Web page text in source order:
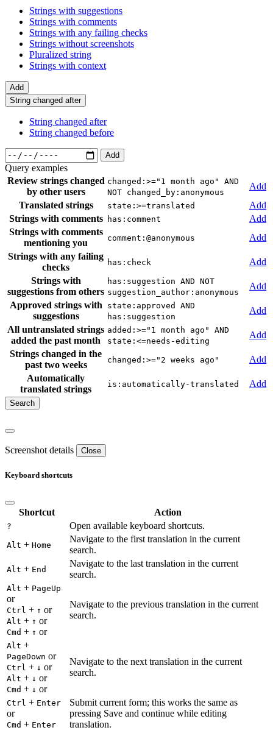
Strings with suggestions
Strings with comments
Strings with any failing checks
Strings without screenshots
Pluralized string
Strings with context
Add
String changed after
String changed after
String changed before
Add
Query examples
Review strings changed
by other users
changed:>="1 month ago" AND
NOT changed_by:anonymous
Add
Translated strings
state:>=translated
Add
Strings with comments
has:comment
Add
Strings with comments
mentioning you
comment:@anonymous
Add
Strings with any failing
checks
has:check
Add
Strings with
suggestions from others
has:suggestion AND NOT
suggestion_author:anonymous
Add
Approved strings with
suggestions
state:approved AND
has:suggestion
Add
All untranslated strings
added the past month
added:>="1 month ago" AND
state:<=needs-editing
Add
Strings changed in the
past two weeks
changed:>="2 weeks ago"
Add
Automatically
translated strings
is:automatically-translated Add
Screenshot details Close
Keyboard shortcuts
Shortcut Action
? Open available keyboard shortcuts.
Alt + Home
Navigate to the first translation in the current
search.
Alt + End
Navigate to the last translation in the current
search.
Alt + PageUp
or
Ctrl + ↑ or
Alt + ↑ or
Cmd + ↑ or
Navigate to the previous translation in the current
search.
Alt +
PageDown or
Ctrl + ↓ or
Alt + ↓ or
Cmd + ↓ or
Navigate to the next translation in the current
search.
Ctrl + Enter
or
Cmd + Enter
Submit current form; this works the same as
pressing Save and continue while editing
translation.